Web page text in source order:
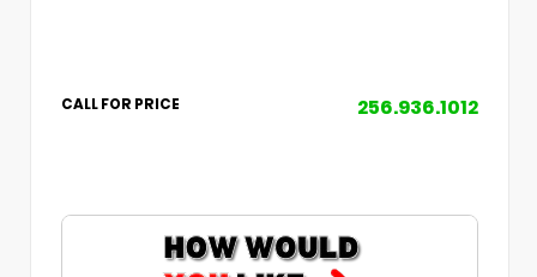
CALL FOR PRICE 256.936.1012